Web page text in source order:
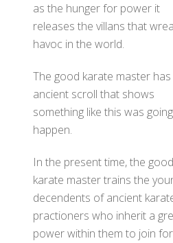
as the hunger for power it
releases the villans that
havoc in the world.
The good karate master has
ancient scroll that shows
something like this was
happen.
In the present time, the good
karate master trains the
decendents of ancient
practioners who inherit a
power within them to join